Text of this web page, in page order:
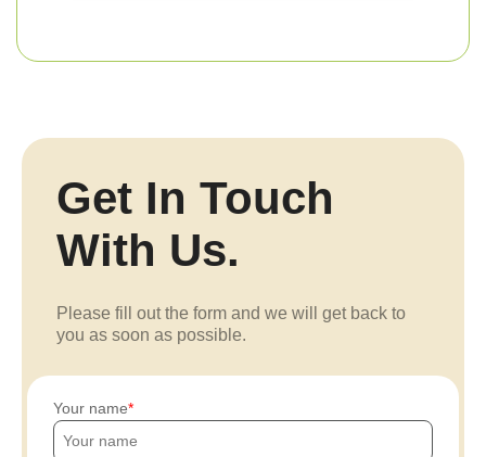
Get In Touch
With Us.
Please fill out the form and we will get back to
you as soon as possible.
Your name